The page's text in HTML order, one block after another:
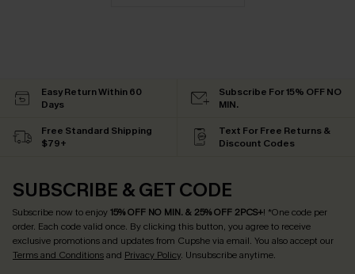
Easy Return Within 60
Days
Subscribe For 15% OFF NO
MIN.
Free Standard Shipping
$79+
Text For Free Returns &
Discount Codes
SUBSCRIBE & GET CODE
Subscribe now to enjoy15% OFF NO MIN. & 25% OFF 2PCS+! *One code per
order. Each code valid once. By clicking this button, you agree to receive
exclusive promotions and updates from Cupshe via email. You also accept our
Terms and Conditionsand Privacy Policy. Unsubscribe anytime.